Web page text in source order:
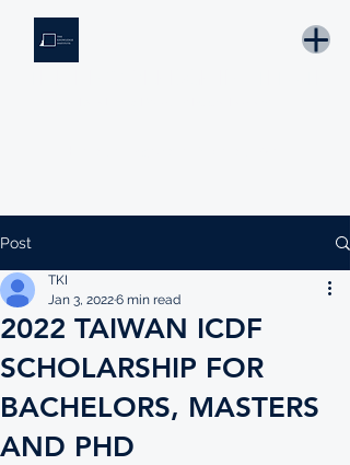
Post
2022 TAIWAN ICDF
SCHOLARSHIP FOR
BACHELORS, MASTERS
AND PHD
TKI
Jan 3, 20226 min read